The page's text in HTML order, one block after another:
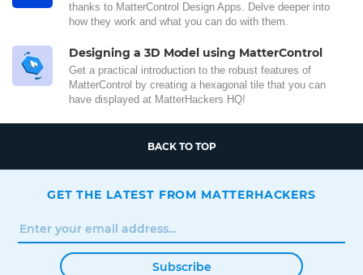
thanks to MatterControl Design Apps. Delve deeper into
how they work and what you can do with them.
Designing a 3D Model using MatterControl
Get a practical introduction to the robust features of
MatterControl by creating a hexagonal tile that you can
have displayed at MatterHackers HQ!
BACK TO TOP
GET THE LATEST FROM MATTERHACKERS
Subscribe